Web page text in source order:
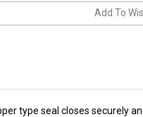
they are made only